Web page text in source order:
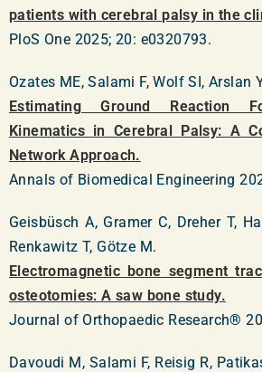
patients with cerebral palsy in the
PloS One 2025; 20: e0320793.
Ozates ME, Salami F, Wolf SI, Arslan
Estimating Ground Reaction
Kinematics in Cerebral Palsy: A
Network Approach.
Annals of Biomedical Engineering
Geisbüsch A, Gramer C, Dreher T,
Renkawitz T, Götze M.
Electromagnetic bone segment
osteotomies: A saw bone study.
Journal of Orthopaedic Research®
Davoudi M, Salami F, Reisig R,